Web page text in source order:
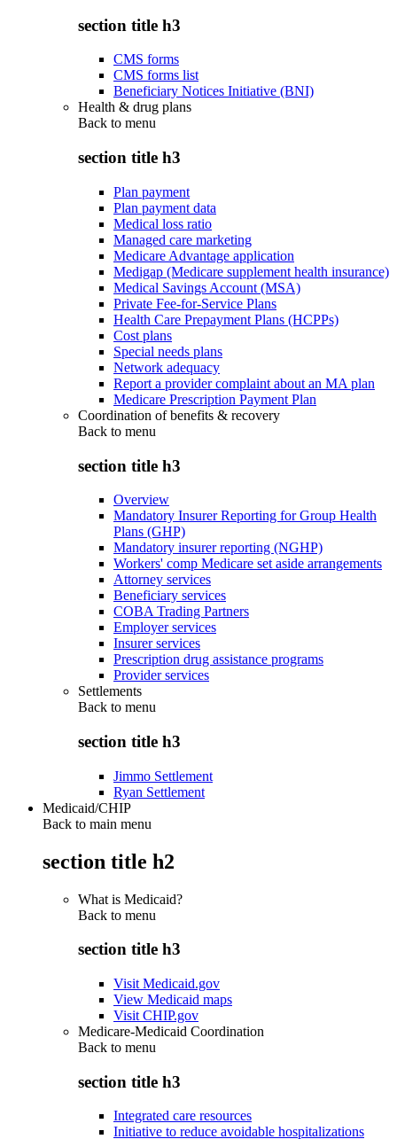
section title h3
CMS forms
CMS forms list
Beneficiary Notices Initiative (BNI)
Health & drug plans
Back to menu
section title h3
Plan payment
Plan payment data
Medical loss ratio
Managed care marketing
Medicare Advantage application
Medigap (Medicare supplement health insurance)
Medical Savings Account (MSA)
Private Fee-for-Service Plans
Health Care Prepayment Plans (HCPPs)
Cost plans
Special needs plans
Network adequacy
Report a provider complaint about an MA plan
Medicare Prescription Payment Plan
Coordination of benefits & recovery
Back to menu
section title h3
Overview
Mandatory Insurer Reporting for Group Health
Plans (GHP)
Mandatory insurer reporting (NGHP)
Workers' comp Medicare set aside arrangements
Attorney services
Beneficiary services
COBA Trading Partners
Employer services
Insurer services
Prescription drug assistance programs
Provider services
Settlements
Back to menu
section title h3
Jimmo Settlement
Ryan Settlement
Medicaid/CHIP
Back to main menu
section title h2
What is Medicaid?
Back to menu
section title h3
Visit Medicaid.gov
View Medicaid maps
Visit CHIP.gov
Medicare-Medicaid Coordination
Back to menu
section title h3
Integrated care resources
Initiative to reduce avoidable hospitalizations